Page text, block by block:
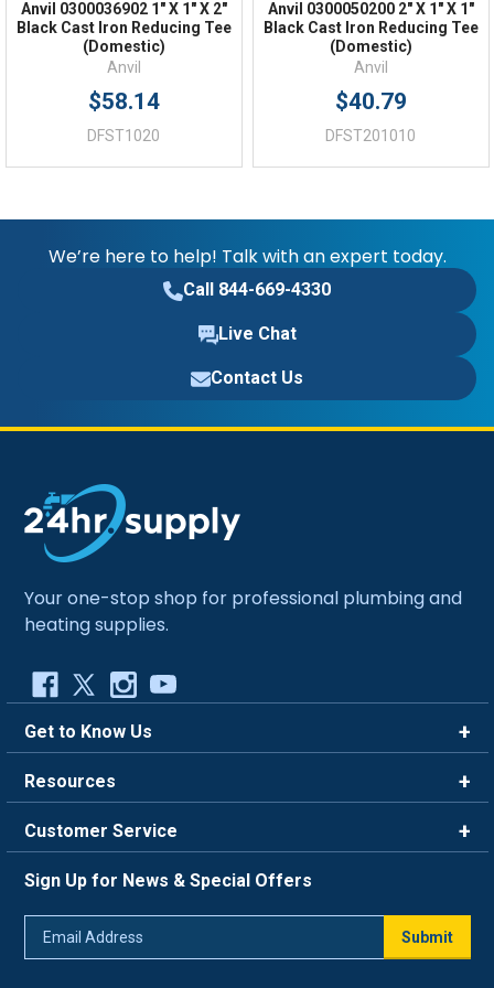
Anvil 0300036902 1" X 1" X 2"
Black Cast Iron Reducing Tee
(Domestic)
Anvil
$58.14
DFST1020
Anvil 0300050200 2" X 1" X 1"
Black Cast Iron Reducing Tee
(Domestic)
Anvil
$40.79
DFST201010
We’re here to help! Talk with an expert today.
Call 844-669-4330
Live Chat
Contact Us
Your one-stop shop for professional plumbing and
heating supplies.
Get to Know Us
Careers
Blog
Resources
FAQ
Trade Program
Return Policy
Customer Service
Live Chat
Sign Up for News & Special Offers
Submit